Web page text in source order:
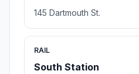
145 Dartmouth St.
RAIL
South Station